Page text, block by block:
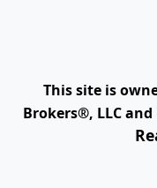
This site is
Brokers®, LLC and